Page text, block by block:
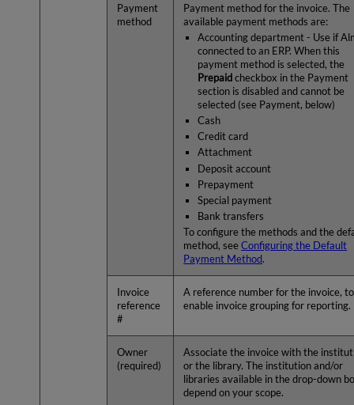
Payment
method
Payment method for the invoice. The
available payment methods are:
Accounting department - Use if
connected to an ERP. When this
payment method is selected, the
Prepaid checkbox in the Payment
section is disabled and cannot be
selected (see Payment, below)
Cash
Credit card
Attachment
Deposit account
Prepayment
Special payment
Bank transfers
To configure the methods and the
method, seeConfiguring the Default
Payment Method.
Invoice
reference
#
A reference number for the invoice, to
enable invoice grouping for reporting.
Owner
(required)
Associate the invoice with the
or the library. The institution and/or
libraries available in the drop-down
depend on your scope.